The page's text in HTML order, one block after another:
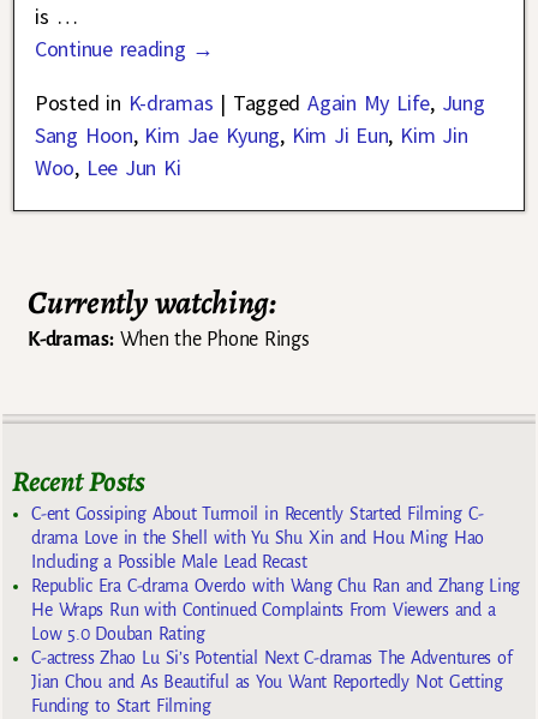
is …
Continue reading →
Posted in K-dramas | Tagged Again My Life, Jung
Sang Hoon, Kim Jae Kyung, Kim Ji Eun, Kim Jin
Woo, Lee Jun Ki
Currently watching:
K-dramas:When the Phone Rings
Recent Posts
C-ent Gossiping About Turmoil in Recently Started Filming C-
drama Love in the Shell with Yu Shu Xin and Hou Ming Hao
Including a Possible Male Lead Recast
Republic Era C-drama Overdo with Wang Chu Ran and Zhang Ling
He Wraps Run with Continued Complaints From Viewers and a
Low 5.0 Douban Rating
C-actress Zhao Lu Si’s Potential Next C-dramas The Adventures of
Jian Chou and As Beautiful as You Want Reportedly Not Getting
Funding to Start Filming